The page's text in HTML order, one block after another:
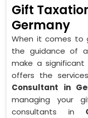
Gift
Germany
When it comes to
the guidance of
make a significant
offers the
Consultant in
managing your
consultants in